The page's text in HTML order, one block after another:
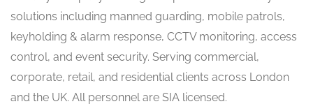
solutions including manned guarding, mobile patrols,
keyholding & alarm response, CCTV monitoring, access
control, and event security. Serving commercial,
corporate, retail, and residential clients across London
and the UK. All personnel are SIA licensed.